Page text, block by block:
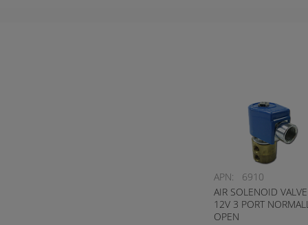
APN:
6910
AIR SOLENOID VALVE
12V 3 PORT
OPEN